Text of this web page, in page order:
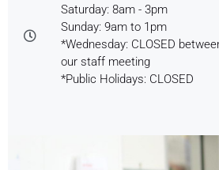
Saturday: 8am - 3pm
Sunday: 9am to 1pm
*Wednesday: CLOSED
our staff meeting
*Public Holidays: CLOSED